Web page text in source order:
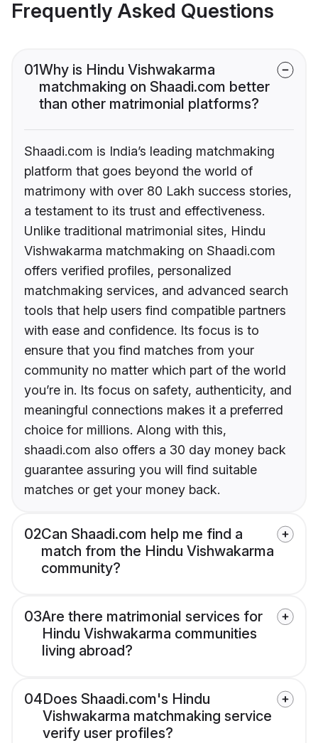
Frequently Asked Questions
01Why is Hindu Vishwakarma
matchmaking on Shaadi.com better
than other matrimonial platforms?
Shaadi.com is India’s leading matchmaking
platform that goes beyond the world of
matrimony with over 80 Lakh success stories,
a testament to its trust and effectiveness.
Unlike traditional matrimonial sites, Hindu
Vishwakarma matchmaking on Shaadi.com
offers verified profiles, personalized
matchmaking services, and advanced search
tools that help users find compatible partners
with ease and confidence. Its focus is to
ensure that you find matches from your
community no matter which part of the world
you’re in. Its focus on safety, authenticity, and
meaningful connections makes it a preferred
choice for millions. Along with this,
shaadi.com also offers a 30 day money back
guarantee assuring you will find suitable
matches or get your money back.
02Can Shaadi.com help me find a
match from the Hindu Vishwakarma
community?
03Are there matrimonial services for
Hindu Vishwakarma communities
living abroad?
04Does Shaadi.com's Hindu
Vishwakarma matchmaking service
verify user profiles?